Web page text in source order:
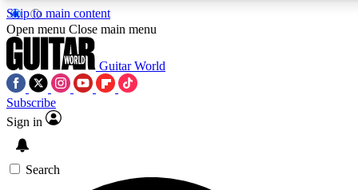
Skip to main content
Open menu Close main menu
Guitar World
Subscribe
Sign in
Search